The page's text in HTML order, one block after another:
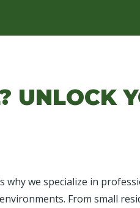
UNLOCK
we specialize in
From small